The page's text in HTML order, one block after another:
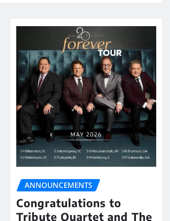
ANNOUNCEMENTS
Congratulations to
Tribute Quartet and The